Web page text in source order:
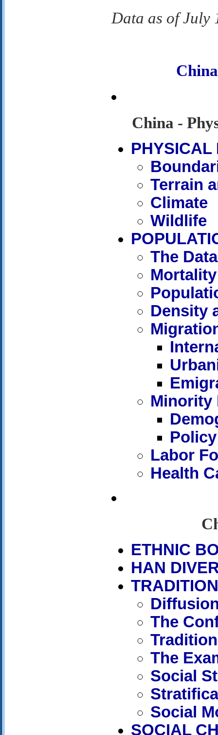
Data as of July
China -
PHYSICAL
Terrain
Climate
Wildlife
The
Density
Minority
Policy
Labor
Health
ETHNIC
HAN
The
The
Social
Social
SOCIAL